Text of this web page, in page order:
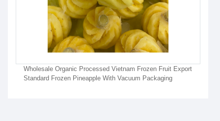
Wholesale Organic Processed Vietnam Frozen Fruit Export
Standard Frozen Pineapple With Vacuum Packaging